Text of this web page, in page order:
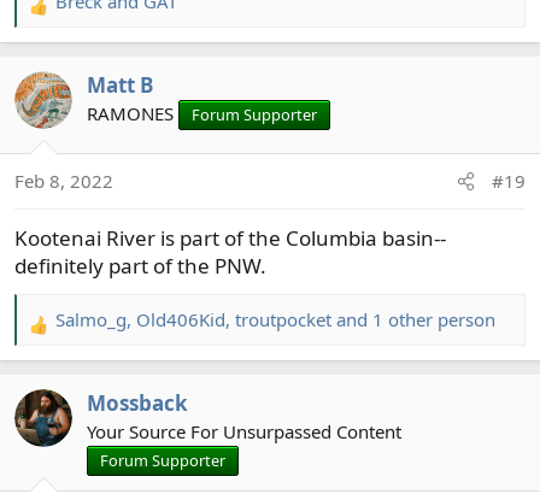
R
e
c
t
n
:
Matt B
RAMONES Forum Supporter
Feb 8, 2022 #19
Kootenai River is part of the Columbia basin--
definitely part of the PNW.
R
e
c
t
Salmo_g, Old406Kid, troutpocket and 1 other person
Mossback
Your Source For Unsurpassed Content
Forum Supporter